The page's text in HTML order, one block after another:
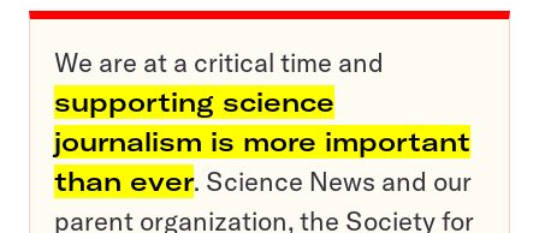
We are at a critical time and
supporting science
journalism is more important
than ever. Science News and our
parent organization, the Society for